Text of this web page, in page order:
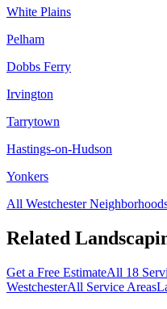
White Plains
Pelham
Dobbs Ferry
Irvington
Tarrytown
Hastings-on-Hudson
Yonkers
All Westchester
Related
Get a Free EstimateAll 18
WestchesterAll Service Areas